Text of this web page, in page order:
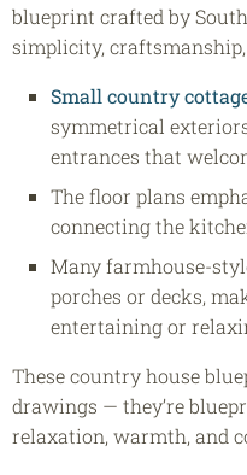
blueprint crafted by
simplicity,
Small country
symmetrical
entrances that
The floor plans
connecting the
Many farmhouse-
porches or decks,
entertaining or
These country house
drawings — they’re
relaxation, warmth, and